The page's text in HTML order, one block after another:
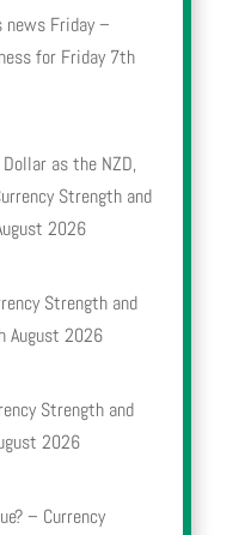
news Friday –
for Friday 7th
as the NZD,
Strength and
2026
Strength and
August 2026
Strength and
2026
– Currency